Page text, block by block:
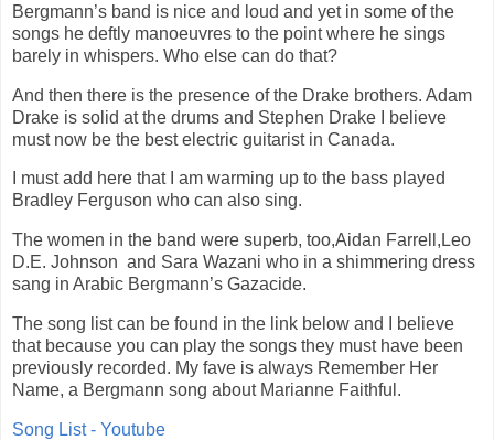
Bergmann’s band is nice and loud and yet in some of the
songs he deftly manoeuvres to the point where he sings
barely in whispers. Who else can do that?
And then there is the presence of the Drake brothers. Adam
Drake is solid at the drums and Stephen Drake I believe
must now be the best electric guitarist in Canada.
I must add here that I am warming up to the bass played
Bradley Ferguson who can also sing.
The women in the band were superb, too,Aidan Farrell,Leo
D.E. Johnson and Sara Wazani who in a shimmering dress
sang in Arabic Bergmann’s Gazacide.
The song list can be found in the link below and I believe
that because you can play the songs they must have been
previously recorded. My fave is always Remember Her
Name, a Bergmann song about Marianne Faithful.
Song List - Youtube